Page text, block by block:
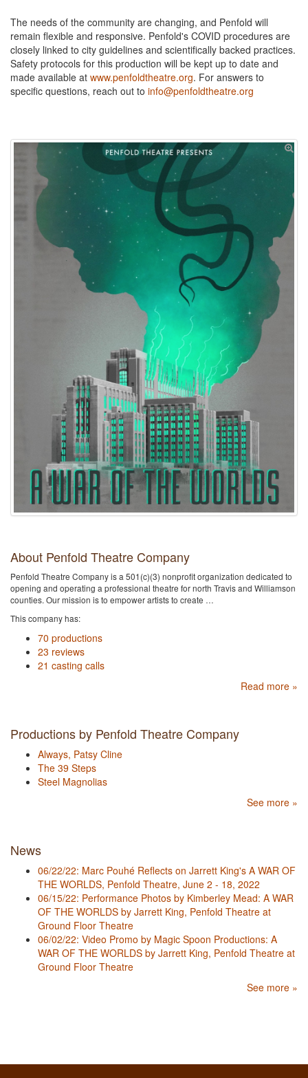
The needs of the community are changing, and Penfold will
remain flexible and responsive. Penfold's COVID procedures are
closely linked to city guidelines and scientifically backed practices.
Safety protocols for this production will be kept up to date and
made available at www.penfoldtheatre.org. For answers to
specific questions, reach out to info@penfoldtheatre.org
About Penfold Theatre Company
Penfold Theatre Company is a 501(c)(3) nonprofit organization dedicated to
opening and operating a professional theatre for north Travis and Williamson
counties. Our mission is to empower artists to create …
This company has:
70 productions
23 reviews
21 casting calls
Read more »
Productions by Penfold Theatre Company
Always, Patsy Cline
The 39 Steps
Steel Magnolias
See more »
News
06/22/22: Marc Pouhé Reflects on Jarrett King's A WAR OF
THE WORLDS, Penfold Theatre, June 2 - 18, 2022
06/15/22: Performance Photos by Kimberley Mead: A WAR
OF THE WORLDS by Jarrett King, Penfold Theatre at
Ground Floor Theatre
06/02/22: Video Promo by Magic Spoon Productions: A
WAR OF THE WORLDS by Jarrett King, Penfold Theatre at
Ground Floor Theatre
See more »